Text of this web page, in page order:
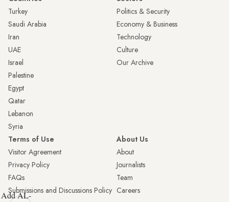
Turkey
Saudi Arabia
Iran
UAE
Israel
Palestine
Egypt
Qatar
Lebanon
Syria
Politics & Security
Economy & Business
Technology
Culture
Our Archive
Terms of Use
Visitor Agreement
Privacy Policy
FAQs
Submissions and Discussions Policy
About Us
About
Journalists
Team
Careers
Add AL-